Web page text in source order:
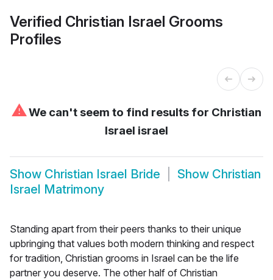
Verified Christian Israel Grooms
Profiles
⚠We can't seem to find results for Christian
Israel israel
Show Christian Israel Bride Show Christian
Israel Matrimony
Standing apart from their peers thanks to their unique
upbringing that values both modern thinking and respect
for tradition, Christian grooms in Israel can be the life
partner you deserve. The other half of Christian